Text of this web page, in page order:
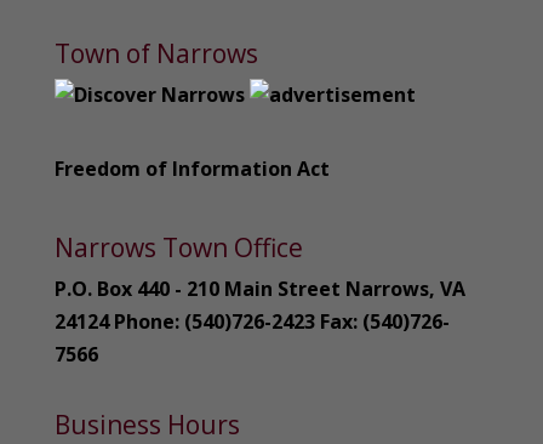
Town of Narrows
Freedom of Information Act
Narrows Town Office
P.O. Box 440 - 210 Main Street Narrows, VA
24124 Phone: (540)726-2423 Fax: (540)726-
7566
Business Hours